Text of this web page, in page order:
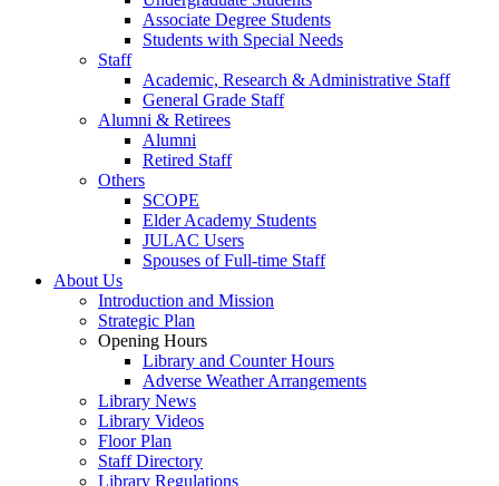
Associate Degree Students
Students with Special Needs
Staff
Academic, Research & Administrative Staff
General Grade Staff
Alumni & Retirees
Alumni
Retired Staff
Others
SCOPE
Elder Academy Students
JULAC Users
Spouses of Full-time Staff
About Us
Introduction and Mission
Strategic Plan
Opening Hours
Library and Counter Hours
Adverse Weather Arrangements
Library News
Library Videos
Floor Plan
Staff Directory
Library Regulations